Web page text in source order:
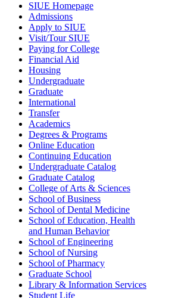
SIUE Homepage
Admissions
Apply to SIUE
Visit/Tour SIUE
Paying for College
Financial Aid
Housing
Undergraduate
Graduate
International
Transfer
Academics
Degrees & Programs
Online Education
Continuing Education
Undergraduate Catalog
Graduate Catalog
College of Arts & Sciences
School of Business
School of Dental Medicine
School of Education, Health
and Human Behavior
School of Engineering
School of Nursing
School of Pharmacy
Graduate School
Library & Information Services
Student Life